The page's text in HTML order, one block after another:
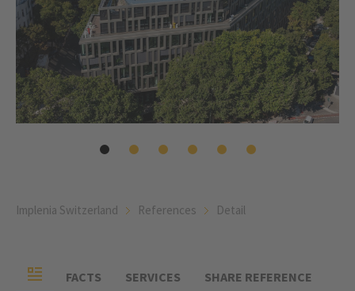
Implenia Switzerland References Detail
FACTS SERVICES SHARE REFERENCE